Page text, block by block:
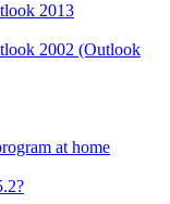
2013
2002 (Outlook
at home